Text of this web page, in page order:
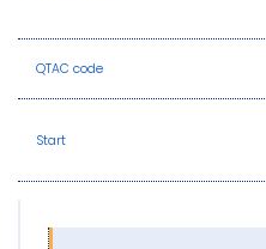
QTAC code
Start